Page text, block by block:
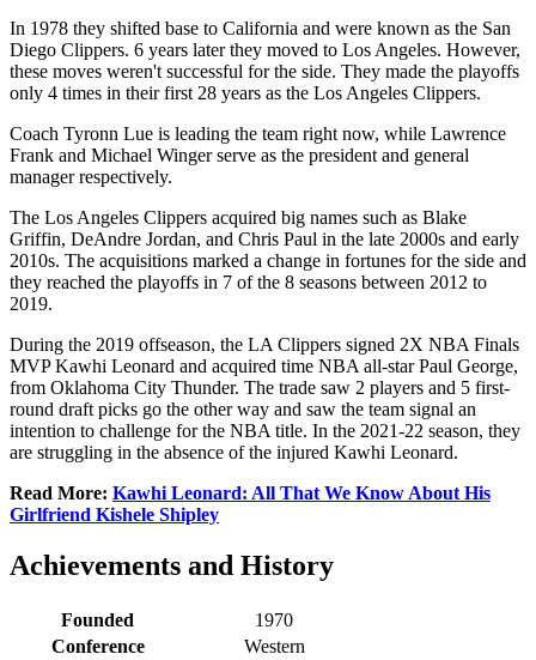
In 1978 they shifted base to California and were known as the San
Diego Clippers. 6 years later they moved to Los Angeles. However,
these moves weren't successful for the side. They made the playoffs
only 4 times in their first 28 years as the Los Angeles Clippers.
Coach Tyronn Lue is leading the team right now, while Lawrence
Frank and Michael Winger serve as the president and general
manager respectively.
The Los Angeles Clippers acquired big names such as Blake
Griffin, DeAndre Jordan, and Chris Paul in the late 2000s and early
2010s. The acquisitions marked a change in fortunes for the side and
they reached the playoffs in 7 of the 8 seasons between 2012 to
2019.
During the 2019 offseason, the LA Clippers signed 2X NBA Finals
MVP Kawhi Leonard and acquired time NBA all-star Paul George,
from Oklahoma City Thunder. The trade saw 2 players and 5 first-
round draft picks go the other way and saw the team signal an
intention to challenge for the NBA title. In the 2021-22 season, they
are struggling in the absence of the injured Kawhi Leonard.
Read More: Kawhi Leonard: All That We Know About His
Girlfriend Kishele Shipley
Achievements and History
Founded
1970
Conference
Western